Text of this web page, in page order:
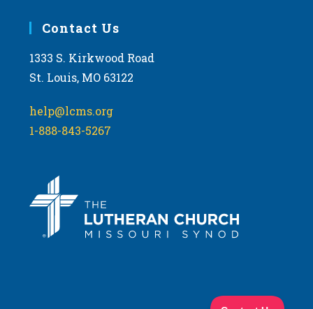
Contact Us
1333 S. Kirkwood Road
St. Louis, MO 63122
help@lcms.org
1-888-843-5267